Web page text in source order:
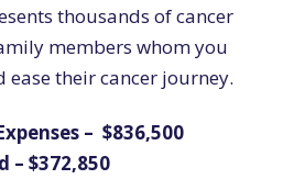
thousands of cancer
members whom you
their cancer journey.
– $836,500
– $372,850